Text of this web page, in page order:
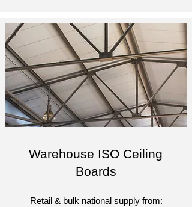
Warehouse ISO Ceiling
Boards
Retail & bulk national supply from:​